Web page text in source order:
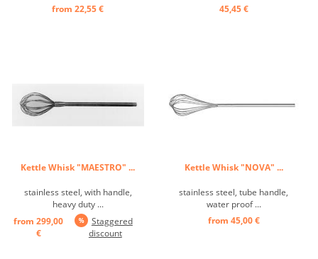
from 22,55 €
45,45 €
Kettle Whisk "MAESTRO" ...
stainless steel, with handle,
heavy duty ...
from 299,00
€
Staggered
discount
Kettle Whisk "NOVA" ...
stainless steel, tube handle,
water proof ...
from 45,00 €